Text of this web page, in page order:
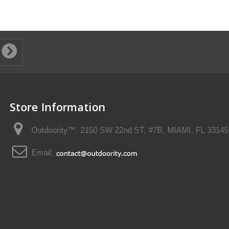
Store Information
Outdoority™, 2150 SW 22nd ST, #7B, MIAMI, FL 33145
Email: